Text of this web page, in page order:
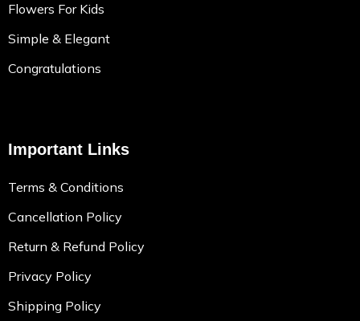
Flowers For Kids
Simple & Elegant
Congratulations
Important Links
Terms & Conditions
Cancellation Policy
Return & Refund Policy
Privacy Policy
Shipping Policy